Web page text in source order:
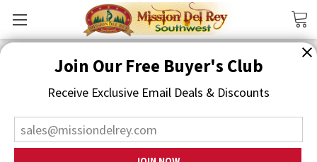
Join Our Free Buyer's Club
Receive Exclusive Email Deals & Discounts